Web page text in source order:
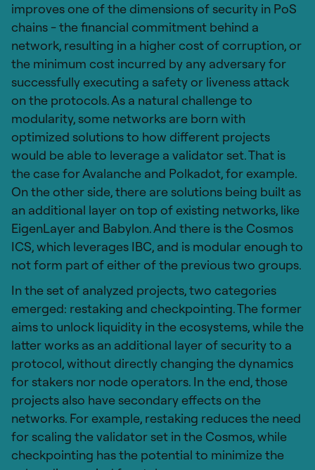
improves one of the dimensions of security in PoS
chains - the financial commitment behind a
network, resulting in a higher cost of corruption, or
the minimum cost incurred by any adversary for
successfully executing a safety or liveness attack
on the protocols. As a natural challenge to
modularity, some networks are born with
optimized solutions to how different projects
would be able to leverage a validator set. That is
the case for Avalanche and Polkadot, for example.
On the other side, there are solutions being built as
an additional layer on top of existing networks, like
EigenLayer and Babylon. And there is the Cosmos
ICS, which leverages IBC, and is modular enough to
not form part of either of the previous two groups.
In the set of analyzed projects, two categories
emerged: restaking and checkpointing. The former
aims to unlock liquidity in the ecosystems, while the
latter works as an additional layer of security to a
protocol, without directly changing the dynamics
for stakers nor node operators. In the end, those
projects also have secondary effects on the
networks. For example, restaking reduces the need
for scaling the validator set in the Cosmos, while
checkpointing has the potential to minimize the